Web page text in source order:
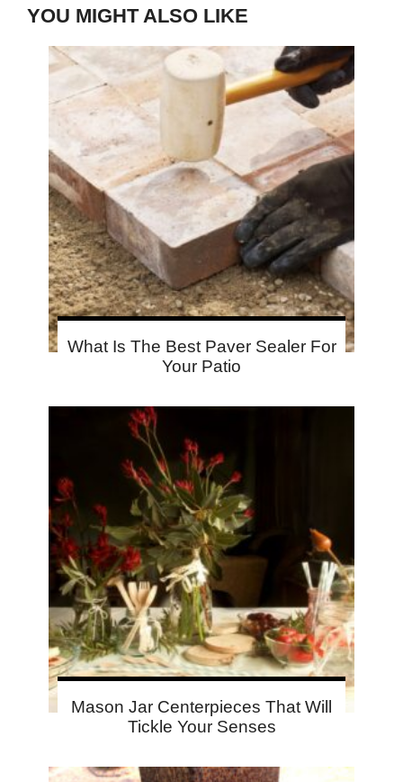
YOU MIGHT ALSO LIKE
What Is The Best Paver Sealer For
Your Patio
Mason Jar Centerpieces That Will
Tickle Your Senses